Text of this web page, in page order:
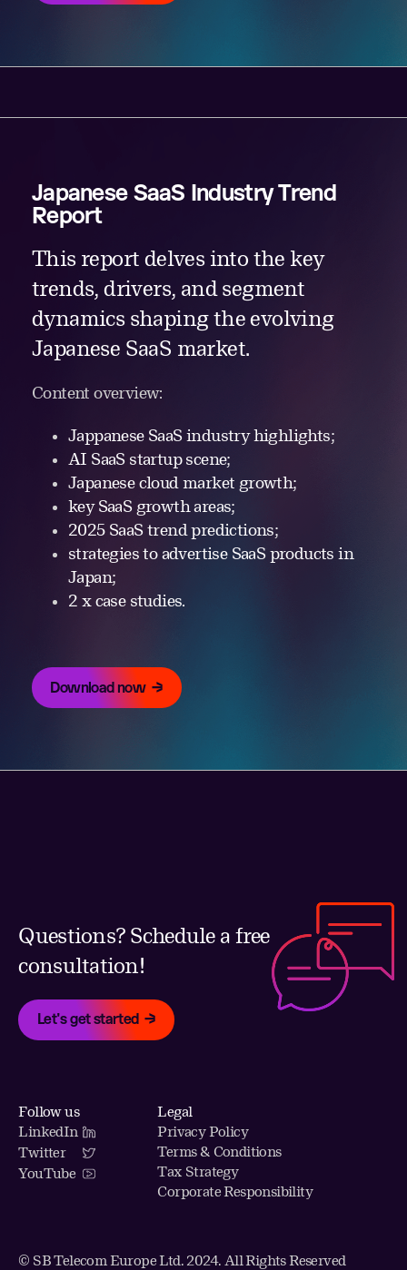
Japanese SaaS Industry Trend
Report
This report delves into the key
trends, drivers, and segment
dynamics shaping the evolving
Japanese SaaS market.
Content overview:
Jappanese SaaS industry highlights;
AI SaaS startup scene;
Japanese cloud market growth;
key SaaS growth areas;
2025 SaaS trend predictions;
strategies to advertise SaaS products in
Japan;
2 x case studies.
Download now
Questions? Schedule a free
consultation!
Let's get started
Follow us
LinkedIn
Twitter
YouTube
Legal
Privacy Policy
Terms & Conditions
Tax Strategy
Corporate Responsibility
© SB Telecom Europe Ltd. 2024. All Rights Reserved